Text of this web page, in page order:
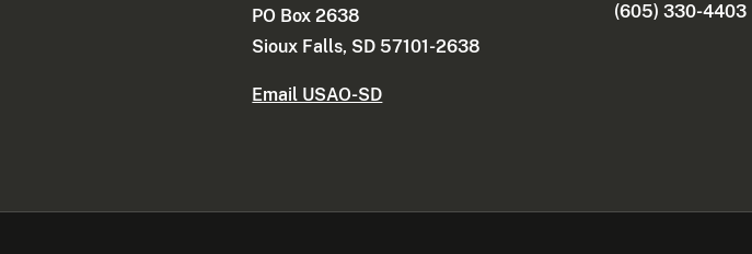
PO Box 2638
Sioux Falls, SD 57101-2638
Email USAO-SD
(605) 330-4403